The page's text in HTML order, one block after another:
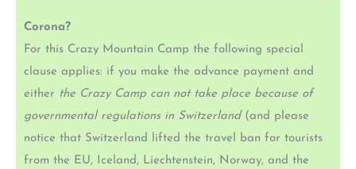
Corona?
For this Crazy Mountain Camp the following special
clause applies: if you make the advance payment and
either the Crazy Camp can not take place because of
governmental regulations in Switzerland(and please
notice that Switzerland lifted the travel ban for tourists
from the EU, Iceland, Liechtenstein, Norway, and the